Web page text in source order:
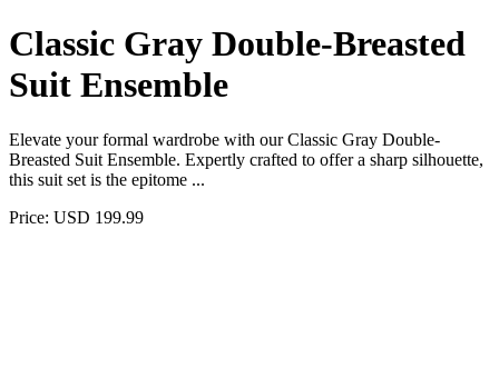
Classic Gray Double-Breasted
Suit Ensemble
Elevate your formal wardrobe with our Classic Gray Double-
Breasted Suit Ensemble. Expertly crafted to offer a sharp silhouette,
this suit set is the epitome ...
Price: USD 199.99